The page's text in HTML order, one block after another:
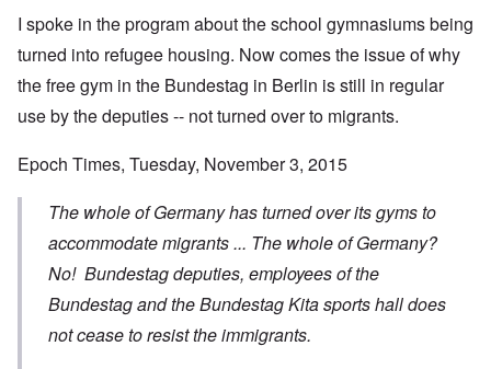
I spoke in the program about the school gymnasiums being
turned into refugee housing. Now comes the issue of why
the free gym in the Bundestag in Berlin is still in regular
use by the deputies -- not turned over to migrants.
Epoch Times, Tuesday, November 3, 2015
The whole of Germany has turned over its gyms to
accommodate migrants ... The whole of Germany?
No! Bundestag deputies, employees of the
Bundestag and the Bundestag Kita sports hall does
not cease to resist the immigrants.